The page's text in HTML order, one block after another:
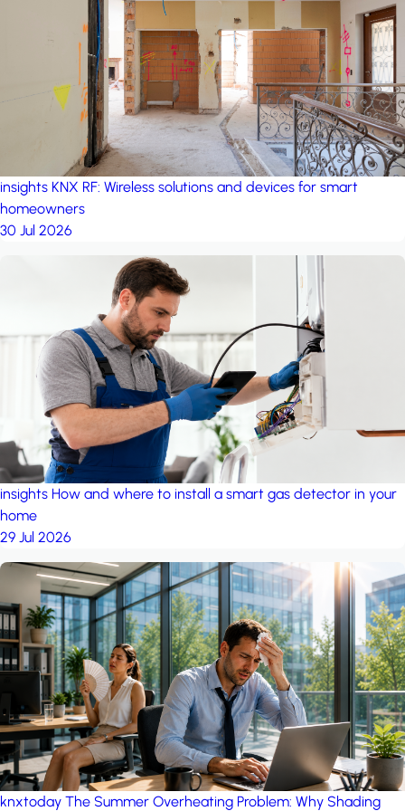
project: Ganjan City
Management Office by MSN-Smart
insights KNX RF: Wireless solutions and devices for smart
homeowners
30 Jul 2026
insights How and where to install a smart gas detector in your
home
29 Jul 2026
knxtoday The Summer Overheating Problem: Why Shading